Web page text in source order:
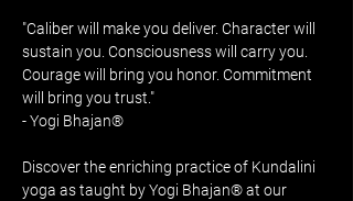
"Caliber will make you deliver. Character will
sustain you. Consciousness will carry you.
Courage will bring you honor. Commitment
will bring you trust."
- Yogi Bhajan®
Discover the enriching practice of Kundalini
yoga as taught by Yogi Bhajan® at our